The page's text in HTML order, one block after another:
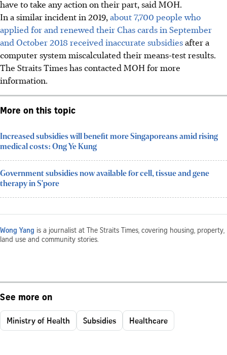
have to take any action on their part, said MOH.
In a similar incident in 2019, about 7,700 people who
applied for and renewed their Chas cards in September
and October 2018 received inaccurate subsidiesafter a
computer system miscalculated their means-test results.
The Straits Times has contacted MOH for more
information.
More on this topic
Increased subsidies will benefit more Singaporeans amid rising
medical costs: Ong Ye Kung
Government subsidies now available for cell, tissue and gene
therapy in S'pore
Wong Yang is a journalist at The Straits Times, covering housing, property,
land use and community stories.
See more on
Ministry of Health Subsidies Healthcare